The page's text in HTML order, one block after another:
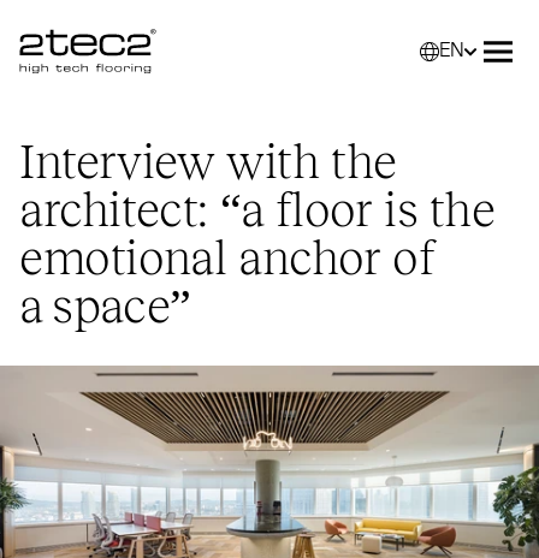
Primary
EN
Interview with the
architect: “a floor is the
emotional anchor of
a space”